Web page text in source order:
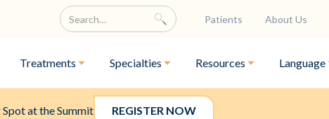
Patients About Us
Treatments Specialties Resources Language
Spot at the Summit REGISTER NOW